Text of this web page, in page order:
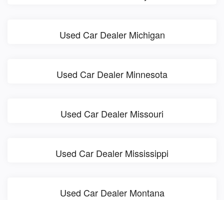
Used Car Dealer Michigan
Used Car Dealer Minnesota
Used Car Dealer Missouri
Used Car Dealer Mississippi
Used Car Dealer Montana